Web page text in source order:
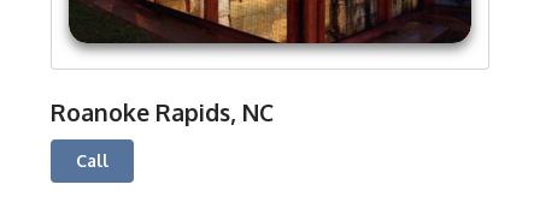
Roanoke Rapids, NC
Call